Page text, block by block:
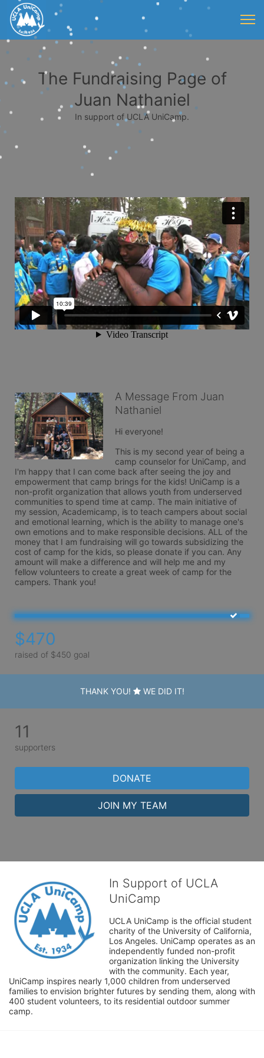
The Fundraising Page of
Juan Nathaniel
In support of UCLA UniCamp.
A Message From Juan
Nathaniel
Hi everyone!
This is my second year of being a
camp counselor for UniCamp, and
I'm happy that I can come back after seeing the joy and
empowerment that camp brings for the kids! UniCamp is a
non-profit organization that allows youth from underserved
communities to spend time at camp. The main initiative of
my session, Academicamp, is to teach campers about social
and emotional learning, which is the ability to manage one's
own emotions and to make responsible decisions. ALL of the
money that I am fundraising will go towards subsidizing the
cost of camp for the kids, so please donate if you can. Any
amount will make a difference and will help me and my
fellow volunteers to create a great week of camp for the
campers. Thank you!
$470
raised of $450 goal
THANK YOU! WE DID IT!
11
supporters
DONATE
JOIN MY TEAM
In Support of UCLA
UniCamp
UCLA UniCamp is the official student
charity of the University of California,
Los Angeles. UniCamp operates as an
independently funded non-profit
organization linking the University
with the community. Each year,
UniCamp inspires nearly 1,000 children from underserved
families to envision brighter futures by sending them, along with
400 student volunteers, to its residential outdoor summer
camp.